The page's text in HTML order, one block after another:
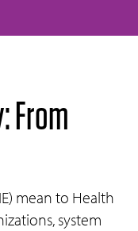
From
mean to Health
system